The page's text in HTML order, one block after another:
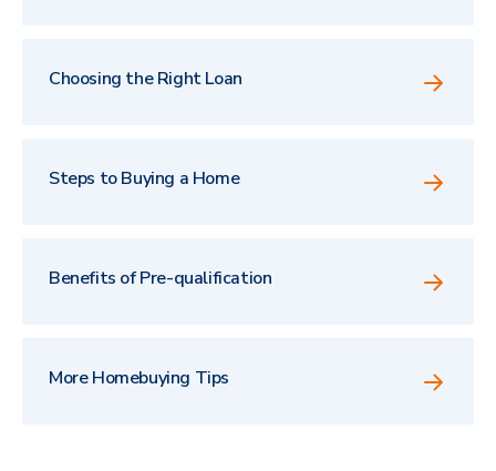
Choosing the Right Loan
Steps to Buying a Home
Benefits of Pre-qualification
More Homebuying Tips